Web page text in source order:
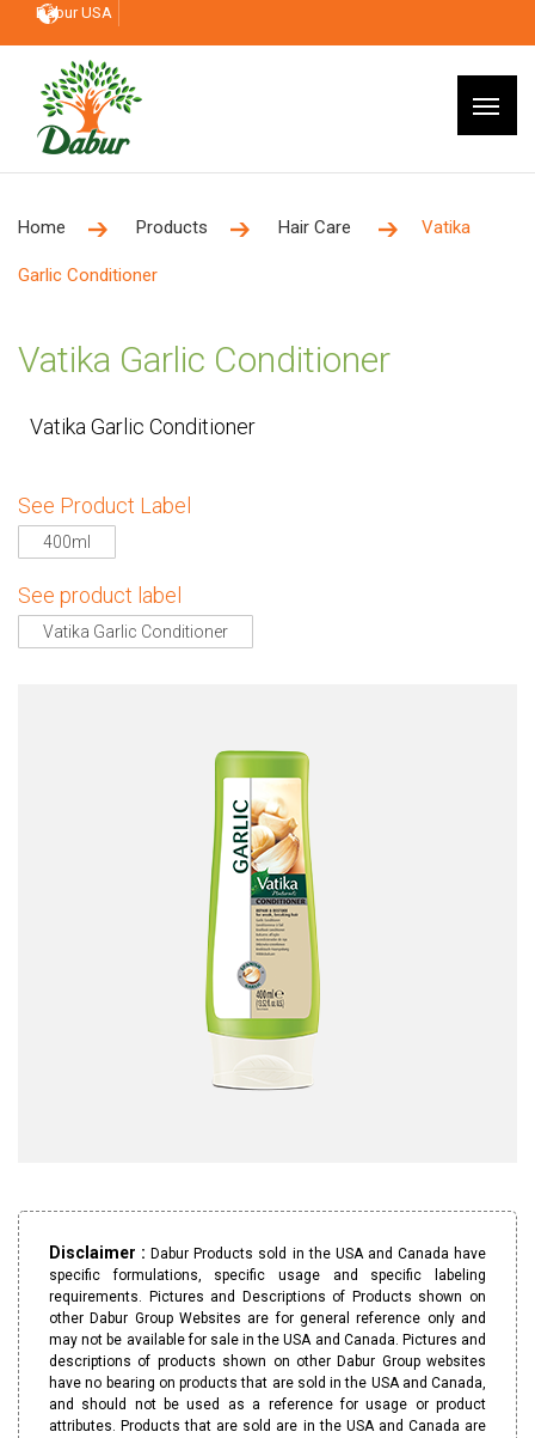
Dabur USA
Home Products Hair Care Vatika
Garlic Conditioner
Vatika Garlic Conditioner
Vatika Garlic Conditioner
See Product Label
400ml
See product label
Vatika Garlic Conditioner
Disclaimer :Dabur Products sold in the USA and Canada have
specific formulations, specific usage and specific labeling
requirements. Pictures and Descriptions of Products shown on
other Dabur Group Websites are for general reference only and
may not be available for sale in the USA and Canada. Pictures and
descriptions of products shown on other Dabur Group websites
have no bearing on products that are sold in the USA and Canada,
and should not be used as a reference for usage or product
attributes. Products that are sold are in the USA and Canada are